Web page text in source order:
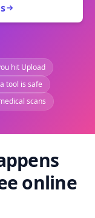
hit Upload
tool is safe
scans
online